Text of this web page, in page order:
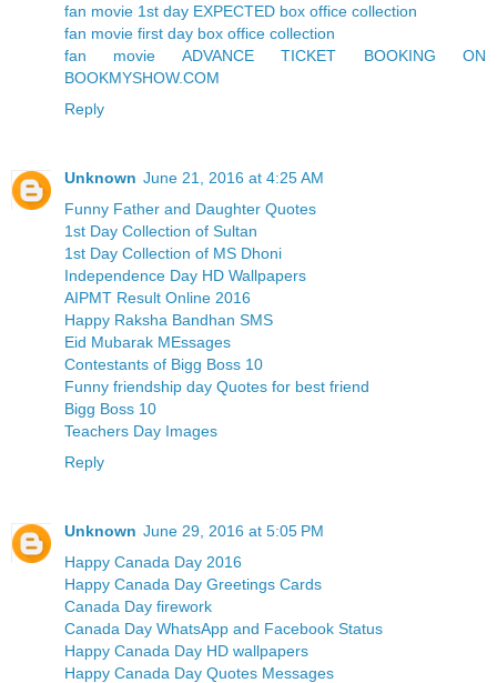
fan movie 1st day EXPECTED box office collection
fan movie first day box office collection
fan movie ADVANCE TICKET BOOKING ON
BOOKMYSHOW.COM
Reply
Unknown June 21, 2016 at 4:25 AM
Funny Father and Daughter Quotes
1st Day Collection of Sultan
1st Day Collection of MS Dhoni
Independence Day HD Wallpapers
AIPMT Result Online 2016
Happy Raksha Bandhan SMS
Eid Mubarak MEssages
Contestants of Bigg Boss 10
Funny friendship day Quotes for best friend
Bigg Boss 10
Teachers Day Images
Reply
Unknown June 29, 2016 at 5:05 PM
Happy Canada Day 2016
Happy Canada Day Greetings Cards
Canada Day firework
Canada Day WhatsApp and Facebook Status
Happy Canada Day HD wallpapers
Happy Canada Day Quotes Messages